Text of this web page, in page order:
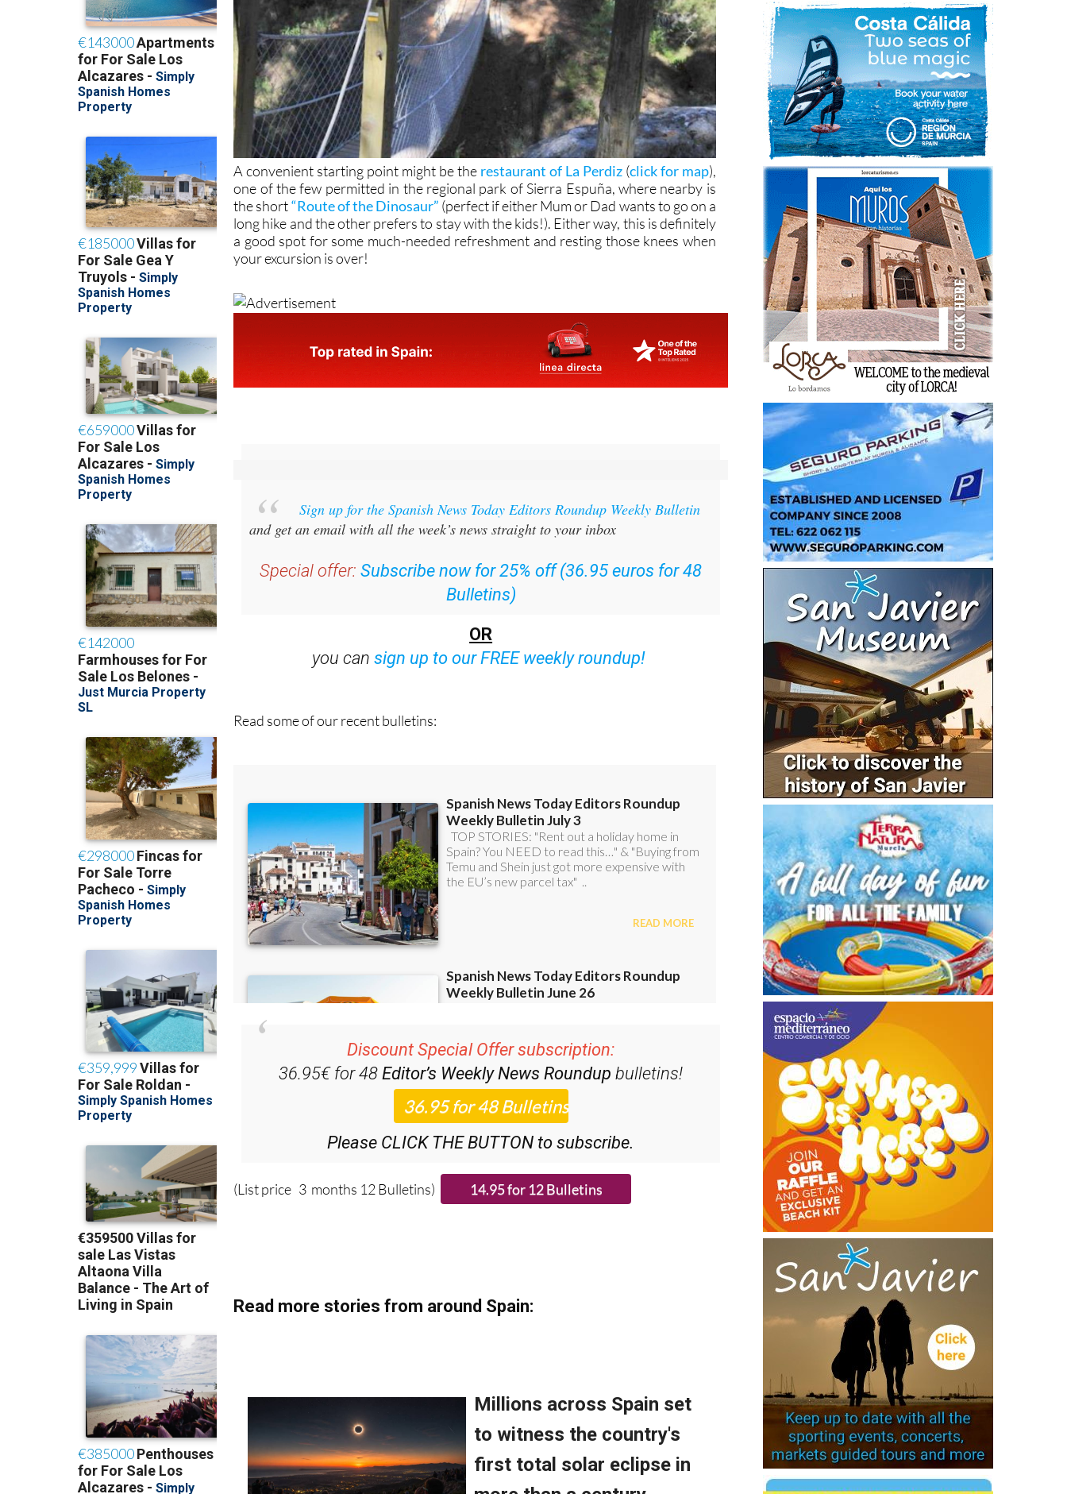
A convenient starting point might be the restaurant of La Perdiz(click for map),
one of the few permitted in the regional park of Sierra Espuña, where nearby is
the short“Route of the Dinosaur” (perfect if either Mum or Dad wants to go on a
long hike and the other prefers to stay with the kids!). Either way, this is definitely
a good spot for some much-needed refreshment and resting those knees when
your excursion is over!
Sign up for the Spanish News Today Editors Roundup Weekly Bulletin
and get an email with all the week’s news straight to your inbox
Special offer: Subscribe now for 25% off (36.95 euros for 48
Bulletins)
OR
you cansign up to our FREE weekly roundup!
Read some of our recent bulletins:
Discount Special Offer subscription:
36.95€ for 48Editor’s Weekly News Roundup bulletins!
Please CLICK THE BUTTON to subscribe.
(List price 3 months 12 Bulletins)
Read more stories from around Spain: